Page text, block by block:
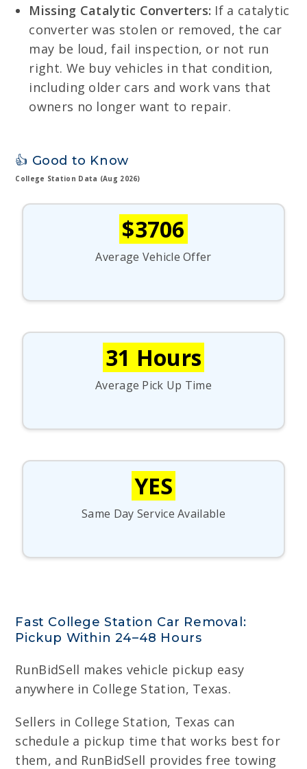
Missing Catalytic Converters: If a catalytic
converter was stolen or removed, the car
may be loud, fail inspection, or not run
right. We buy vehicles in that condition,
including older cars and work vans that
owners no longer want to repair.
👍 Good to Know
College Station Data (Aug 2026)
$3706
Average Vehicle Offer
31 Hours
Average Pick Up Time
YES
Same Day Service Available
Fast College Station Car Removal:
Pickup Within 24–48 Hours
RunBidSell makes vehicle pickup easy
anywhere in College Station, Texas.
Sellers in College Station, Texas can
schedule a pickup time that works best for
them, and RunBidSell provides free towing